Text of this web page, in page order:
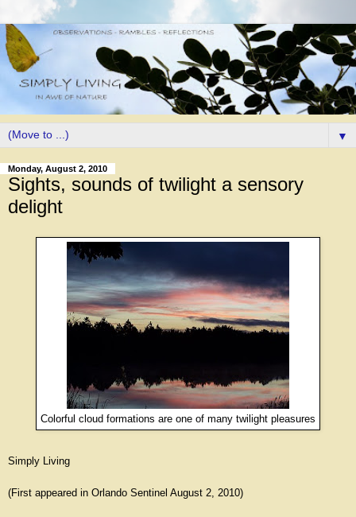
▼
Monday, August 2, 2010
Sights, sounds of twilight a sensory
delight
Colorful cloud formations are one of many twilight pleasures
Simply Living
(First appeared in Orlando Sentinel August 2, 2010)